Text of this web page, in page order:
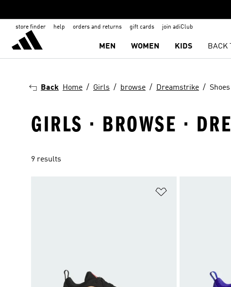
store finder help orders and returns gift cards join adiClub
MEN WOMEN KIDS BACK
Back Home Girls browse Dreamstrike Shoes
GIRLS · BROWSE ·
9 results